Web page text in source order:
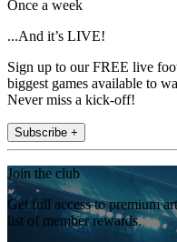
Once a week
...And it’s LIVE!
Sign up to our FREE live
biggest games available to
Never miss a kick-off!
Subscribe +
Join the club
Get full access to premium
list of member rewards.